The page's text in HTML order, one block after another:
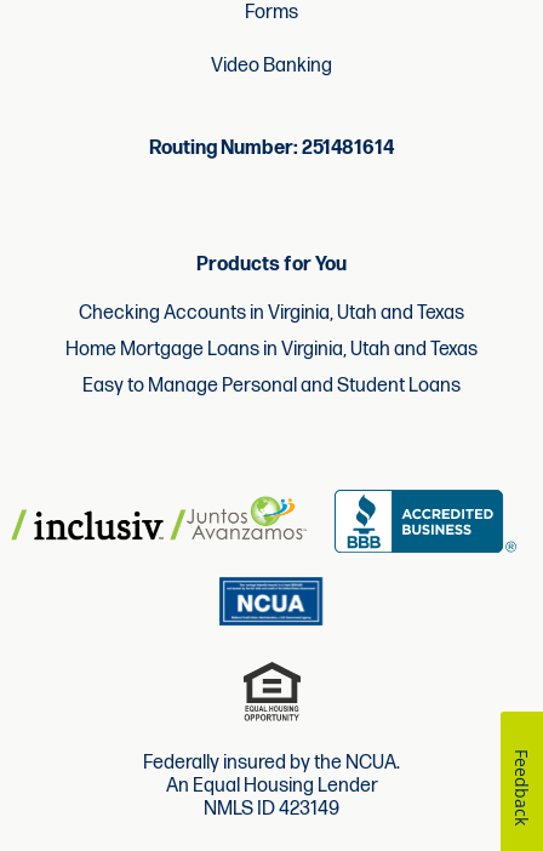
Forms
Video Banking
Routing Number: 251481614
Products for You
Checking Accounts in Virginia, Utah and Texas
Home Mortgage Loans in Virginia, Utah and Texas
Easy to Manage Personal and Student Loans
Federally insured by the NCUA.
An Equal Housing Lender
NMLS ID 423149
Feedback